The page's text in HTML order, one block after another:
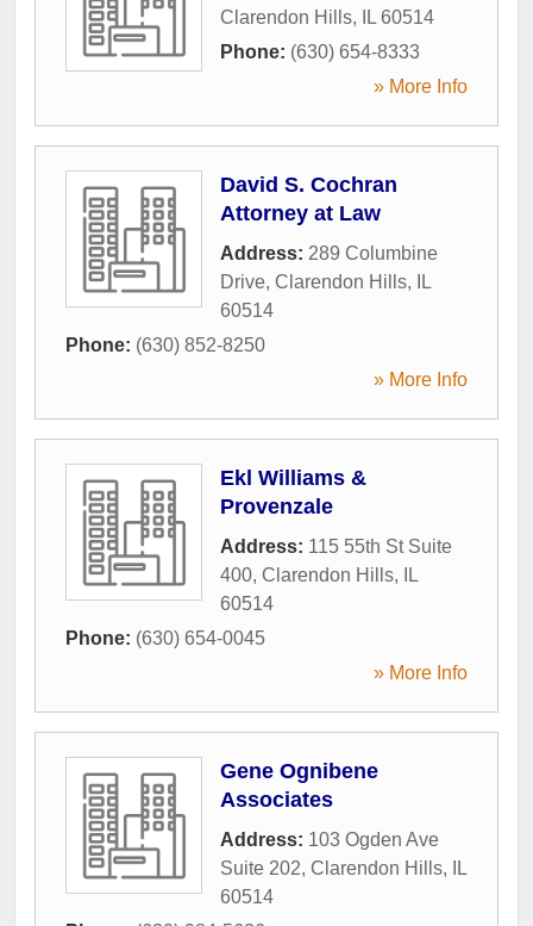
Clarendon Hills, IL 60514
Phone: (630) 654-8333
» More Info
David S. Cochran
Attorney at Law
Address: 289 Columbine
Drive, Clarendon Hills,
IL
60514
Phone: (630) 852-8250
» More Info
Ekl Williams &
Provenzale
Address: 115 55th St Suite
400, Clarendon Hills,
IL
60514
Phone: (630) 654-0045
» More Info
Gene Ognibene
Associates
Address: 103 Ogden Ave
Suite 202, Clarendon Hills,
IL
60514